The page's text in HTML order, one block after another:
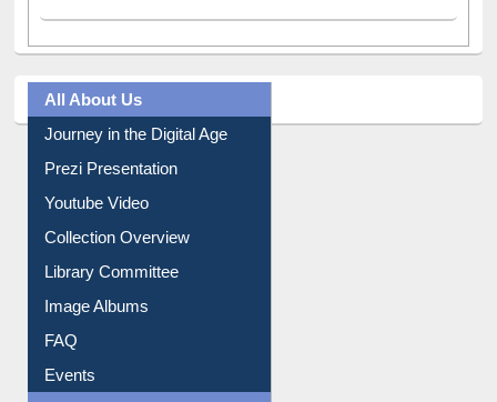
All About Us
Journey in the Digital Age
Prezi Presentation
Youtube Video
Collection Overview
Library Committee
Image Albums
FAQ
Events